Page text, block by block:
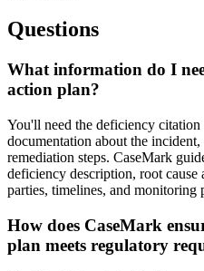
Questions
What information do I
action plan?
You'll need the deficiency
documentation about the
remediation steps. CaseMark
deficiency description, root cause
parties, timelines, and monitoring
How does CaseMark
plan meets regulatory